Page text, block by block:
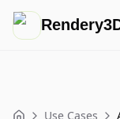
Use Cases